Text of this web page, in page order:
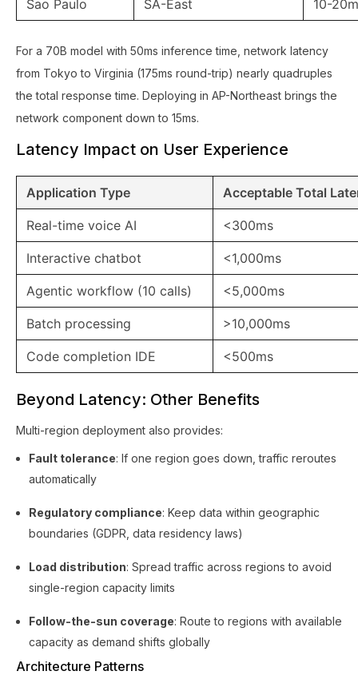
Sao Paulo SA-East 10-
For a 70B model with 50ms inference time, network latency
from Tokyo to Virginia (175ms round-trip) nearly quadruples
the total response time. Deploying in AP-Northeast brings the
network component down to 15ms.
Latency Impact on User Experience
Application Type Acceptable Total
Real-time voice AI <300ms
Interactive chatbot <1,000ms
Agentic workflow (10 calls) <5,000ms
Batch processing >10,000ms
Code completion IDE <500ms
Beyond Latency: Other Benefits
Multi-region deployment also provides:
Fault tolerance: If one region goes down, traffic reroutes
automatically
Regulatory compliance: Keep data within geographic
boundaries (GDPR, data residency laws)
Load distribution: Spread traffic across regions to avoid
single-region capacity limits
Follow-the-sun coverage: Route to regions with available
capacity as demand shifts globally
Architecture Patterns